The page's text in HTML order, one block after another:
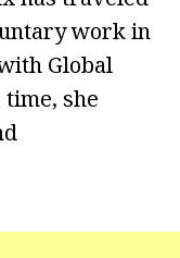
work in
Global
she